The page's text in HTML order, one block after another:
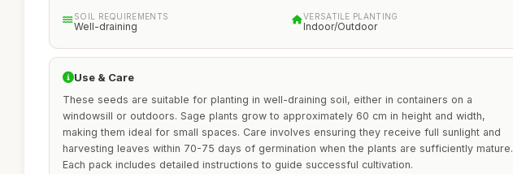
SOIL REQUIREMENTS
Well-draining
VERSATILE PLANTING
Indoor/Outdoor
Use & Care
These seeds are suitable for planting in well-draining soil, either in containers on a
windowsill or outdoors. Sage plants grow to approximately 60 cm in height and width,
making them ideal for small spaces. Care involves ensuring they receive full sunlight and
harvesting leaves within 70-75 days of germination when the plants are sufficiently mature.
Each pack includes detailed instructions to guide successful cultivation.